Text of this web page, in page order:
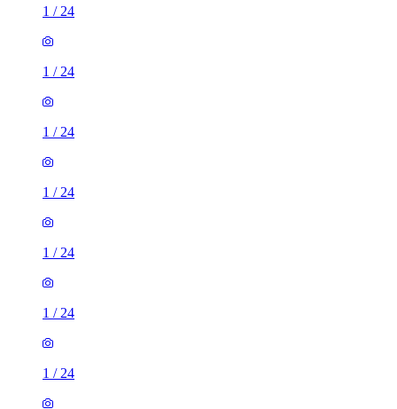
1 / 24
1 / 24
1 / 24
1 / 24
1 / 24
1 / 24
1 / 24